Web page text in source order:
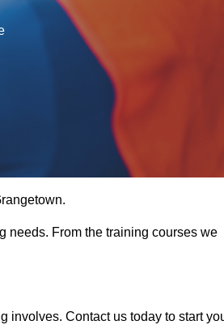
needs. From the training courses we
involves. Contact us today to start